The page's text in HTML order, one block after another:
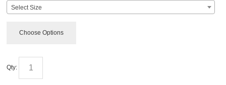
Select Size
Choose Options
Qty: